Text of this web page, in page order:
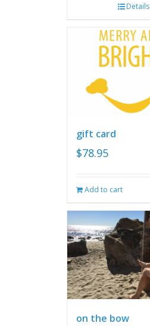
Details
gift card
$78.95
Add to cart
on the bow